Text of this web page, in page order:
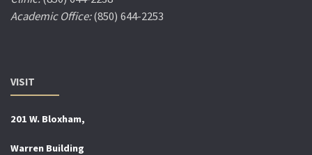
Academic Office:(850) 644-2253
VISIT
201 W. Bloxham,
Warren Building